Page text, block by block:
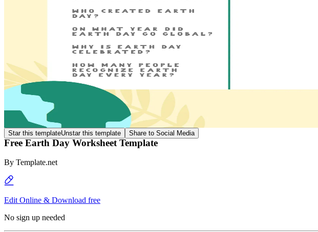
Star this templateUnstar this template Share to Social Media
Free Earth Day Worksheet Template
By Template.net
Edit Online & Download free
No sign up needed